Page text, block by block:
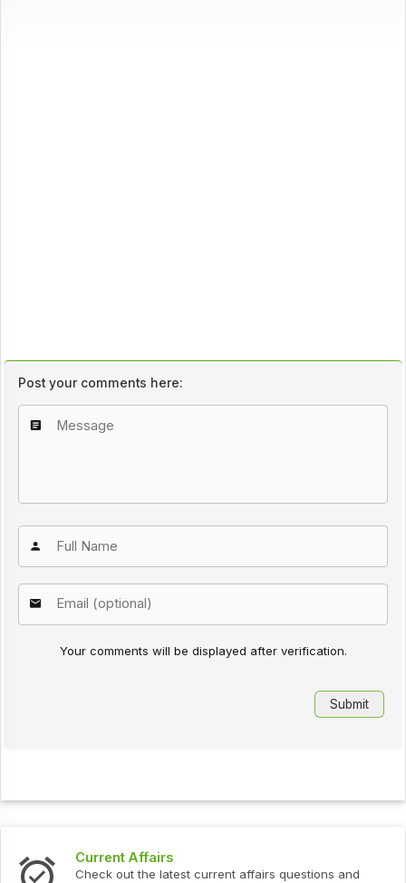
Post your comments here:
Your comments will be displayed after verification.
Current Affairs
Check out the latest current affairs questions and